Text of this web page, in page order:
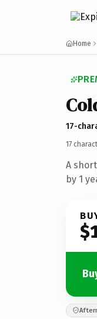
Home
17-
17
A
by 1